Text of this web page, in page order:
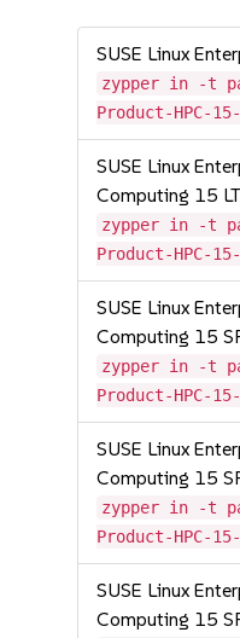
SUSE Linux
zypper in -t
Product-HPC-
SUSE Linux
Computing 15
zypper in -t
Product-HPC-
SUSE Linux
Computing 15
zypper in -t
Product-HPC-15-
SUSE Linux
Computing 15
zypper in -t
Product-HPC-
SUSE Linux
Computing 15